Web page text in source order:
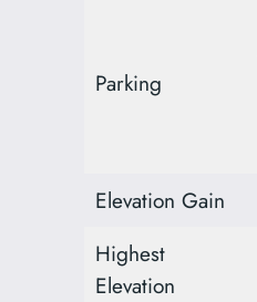
Parking
Elevation Gain
Highest
Elevation